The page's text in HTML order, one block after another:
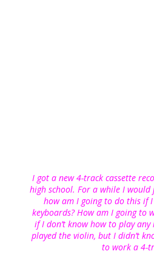
I got a new 4-track cassette
high school. For a while I
how am I going to do this if
keyboards? How am I going to
if I don’t know how to play
played the violin, but I didn’t
to work a 4-